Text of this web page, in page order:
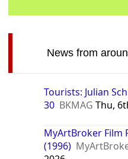
News from
Tourists: Julian
30 BKMAG Thu,
MyArtBroker Film
(1996)